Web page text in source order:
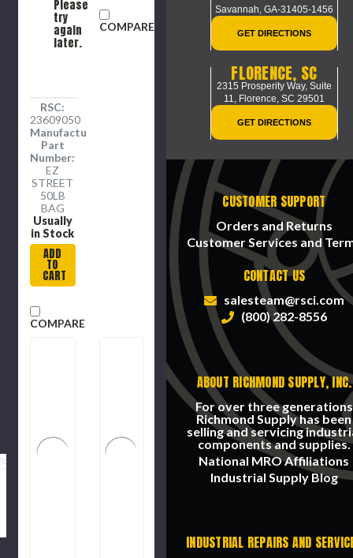
Please
try
again
later.
RSC:
23609050
Manufacture
Part
Number:
EZ
STREET
50LB
BAG
Usually
in Stock
ADD
TO
CART
COMPARE
COMPARE
Savannah, GA-31405-1456
GET DIRECTIONS
FLORENCE, SC
2315 Prosperity Way, Suite
11, Florence, SC 29501
GET DIRECTIONS
CUSTOMER SUPPORT
Orders and Returns
Customer Services and
CONTACT US
salesteam@rsci.com
(800) 282-8556
ABOUT RICHMOND SUPPLY, INC.
For over three generations
Richmond Supply has been
selling and servicing
components and supplies.
National MRO Affiliations
Industrial Supply Blog
INDUSTRIAL REPAIRS AND